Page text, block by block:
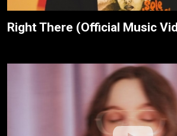
Right There (Official Music